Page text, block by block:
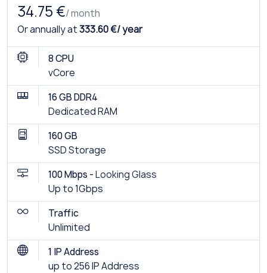
34.75 €/ month
Or annually at333.60 €/ year
8 CPU
vCore
16 GB DDR4
Dedicated RAM
160 GB
SSD Storage
100 Mbps -Looking Glass
Up to 1Gbps
Traffic
Unlimited
1 IP Address
up to 256 IP Address